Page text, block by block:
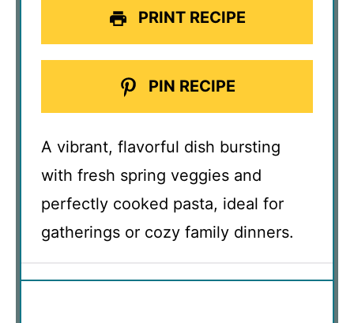
PRINT RECIPE
PIN RECIPE
A vibrant, flavorful dish bursting
with fresh spring veggies and
perfectly cooked pasta, ideal for
gatherings or cozy family dinners.